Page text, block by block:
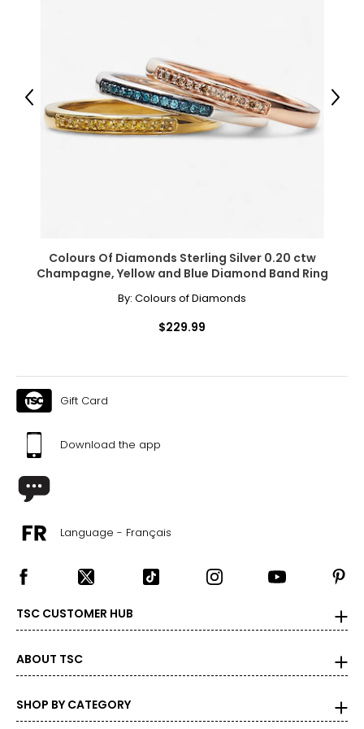
Colours Of Diamonds Sterling Silver 0.20 ctw
Champagne, Yellow and Blue Diamond Band Ring
By: Colours of Diamonds
$229.99
Previous Next
Gift Card
Download the app
Language - Français
TSC CUSTOMER HUB
ABOUT TSC
SHOP BY CATEGORY